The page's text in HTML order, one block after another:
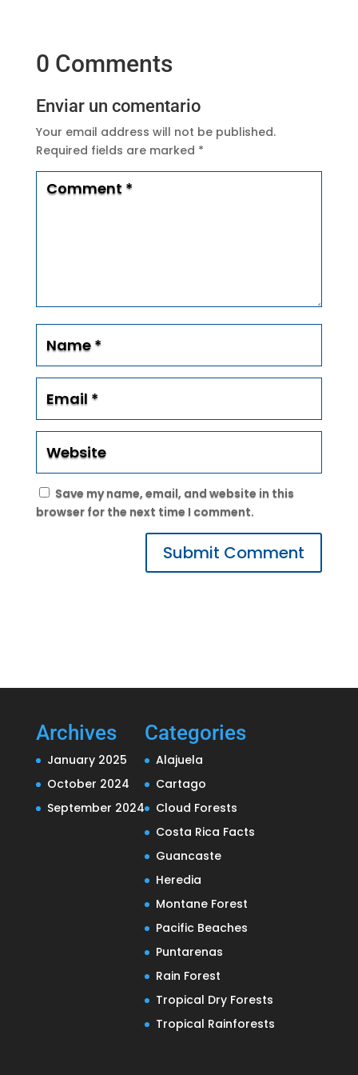
0 Comments
Enviar un comentario
Your email address will not be published.
Required fields are marked *
Save my name, email, and website in this
browser for the next time I comment.
Submit Comment
Archives
January 2025
October 2024
September 2024
Categories
Alajuela
Cartago
Cloud Forests
Costa Rica Facts
Guancaste
Heredia
Montane Forest
Pacific Beaches
Puntarenas
Rain Forest
Tropical Dry Forests
Tropical Rainforests